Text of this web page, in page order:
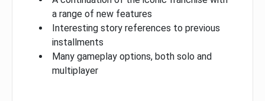
a range of new features
Interesting story references to previous
installments
Many gameplay options, both solo and
multiplayer